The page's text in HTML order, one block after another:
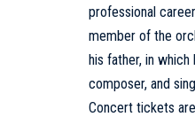
professional
member of the
his father, in which
composer, and
Concert tickets